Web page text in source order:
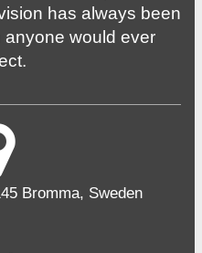
has always been
would ever
Bromma, Sweden